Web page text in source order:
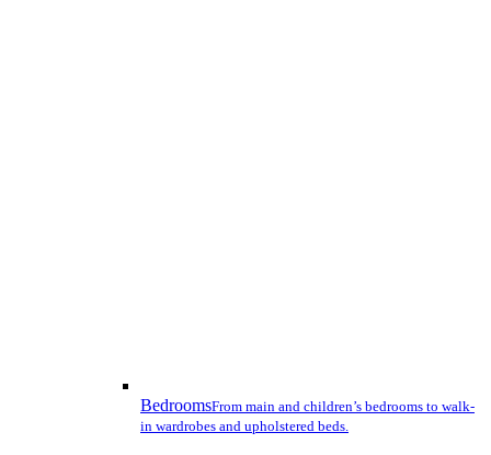
BedroomsFrom main and children’s bedrooms to walk-
in wardrobes and upholstered beds.